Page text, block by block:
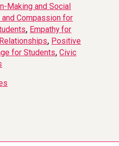
Making and Social
Compassion for
, Empathy for
, Positive
for Students,Civic